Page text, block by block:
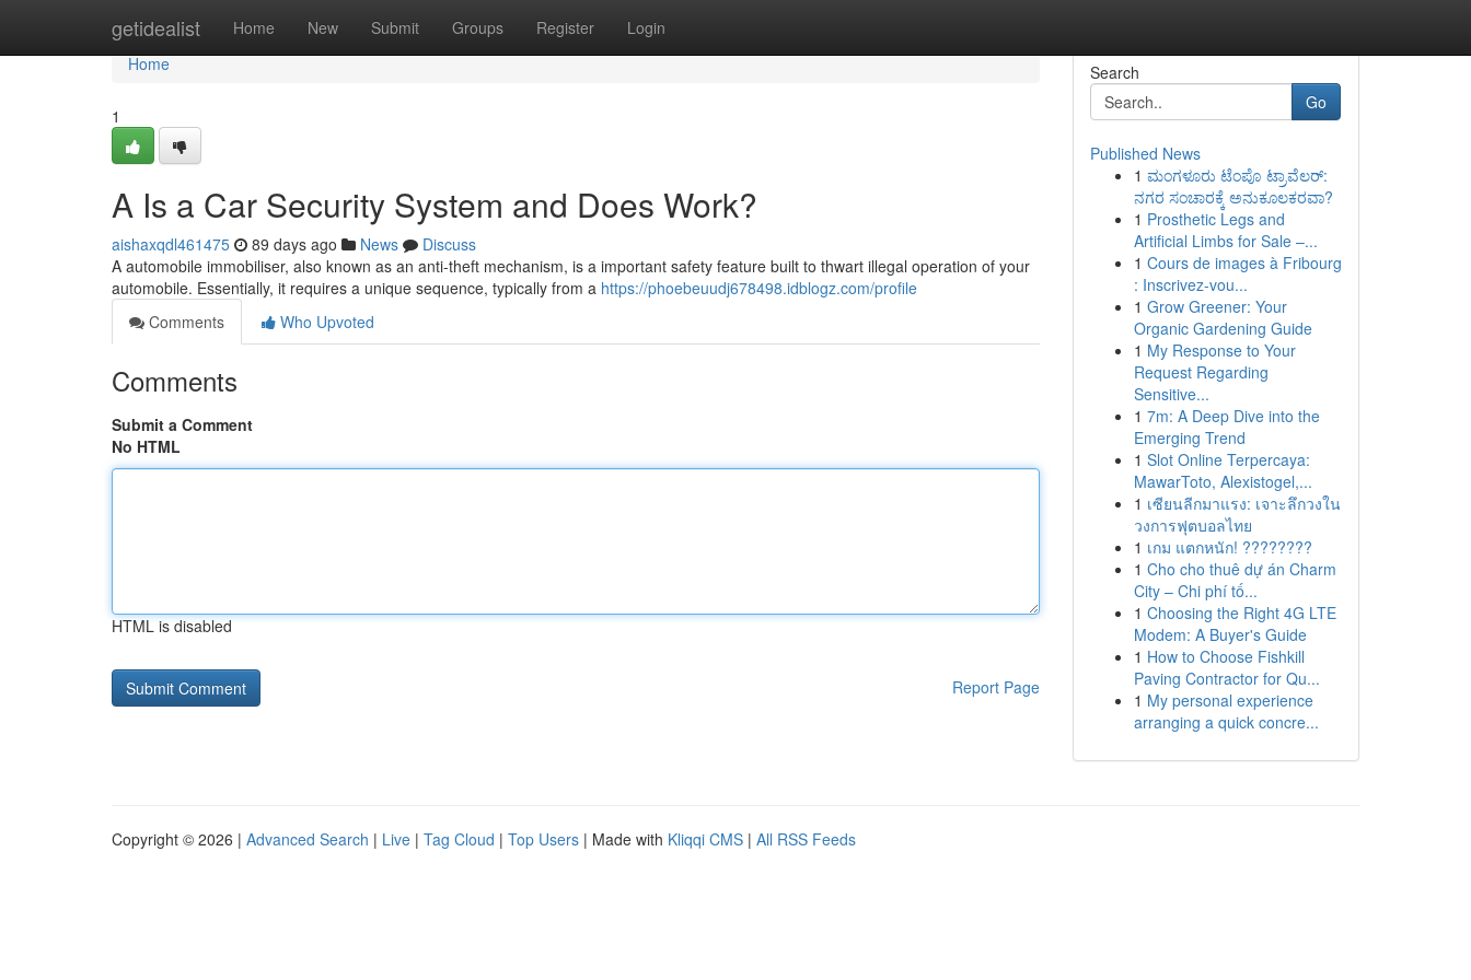
getidealist Home New Submit Groups Register Login
Home
Home
1
A Is a Car Security System and Does Work?
aishaxqdl461475 89 days ago News
Discuss
A automobile immobiliser, also known as an anti-theft mechanism, is a important safety feature built to thwart illegal operation of your
automobile. Essentially, it requires a unique sequence, typically from a https://phoebeuudj678498.idblogz.com/profile
Comments
Who Upvoted
Comments
Submit a Comment
No HTML
HTML is disabled
Report Page
Search
Go
Published News
1 ಮಂಗಳೂರು ಟೆಂಪೊ ಟ್ರಾವೆಲರ್:
ನಗರ ಸಂಚಾರಕ್ಕೆ ಅನುಕೂಲಕರವಾ?
1 Prosthetic Legs and
Artificial Limbs for Sale –...
1 Cours de images à Fribourg
: Inscrivez-vou...
1 Grow Greener: Your
Organic Gardening Guide
1 My Response to Your
Request Regarding
Sensitive...
1 7m: A Deep Dive into the
Emerging Trend
1 Slot Online Terpercaya:
MawarToto, Alexistogel,...
1 เซียนลีกมาแรง: เจาะลึกวงใน
วงการฟุตบอลไทย
1 เกม แตกหนัก! ????????
1 Cho cho thuê dự án Charm
City – Chi phí tố...
1 Choosing the Right 4G LTE
Modem: A Buyer's Guide
1 How to Choose Fishkill
Paving Contractor for Qu...
1 My personal experience
arranging a quick concre...
Copyright © 2026 | Advanced Search | Live | Tag Cloud | Top Users | Made with Kliqqi CMS | All RSS Feeds